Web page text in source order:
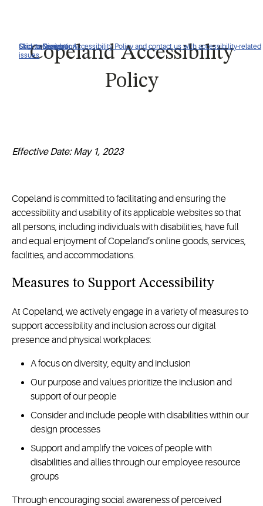
Click to view our Accessibility Policy and contact us with accessibility-related
issues
Skip to Navigation
Skip to Content
Skip to Search
Copeland Accessibility
Policy
Effective Date: May 1, 2023
Copeland is committed to facilitating and ensuring the
accessibility and usability of its applicable websites so that
all persons, including individuals with disabilities, have full
and equal enjoyment of Copeland’s online goods, services,
facilities, and accommodations.
Measures to Support Accessibility
At Copeland, we actively engage in a variety of measures to
support accessibility and inclusion across our digital
presence and physical workplaces:
A focus on diversity, equity and inclusion
Our purpose and values prioritize the inclusion and
support of our people
Consider and include people with disabilities within our
design processes
Support and amplify the voices of people with
disabilities and allies through our employee resource
groups
Through encouraging social awareness of perceived